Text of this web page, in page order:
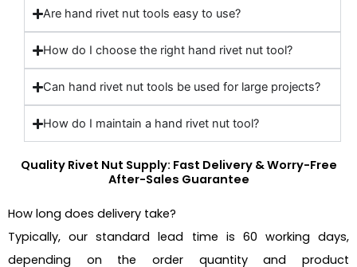
Are hand rivet nut tools easy to use?
How do I choose the right hand rivet nut tool?
Can hand rivet nut tools be used for large projects?
How do I maintain a hand rivet nut tool?
Quality Rivet Nut Supply: Fast Delivery & Worry-Free
After-Sales Guarantee
How long does delivery take?
Typically, our standard lead time is 60 working days,
depending on the order quantity and product